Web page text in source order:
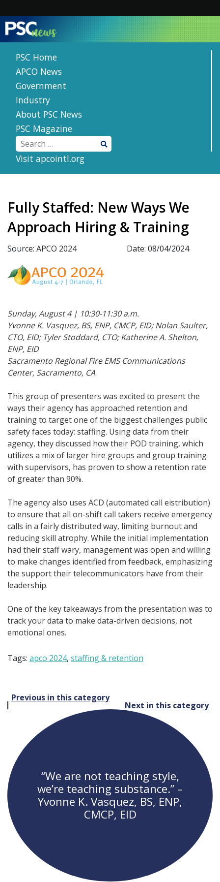
content
PSC Home
APCO News
Government
Industry
About PSC News
PSC Magazine
Visit apcointl.org
Fully Staffed: New Ways We
Approach Hiring & Training
Source: APCO 2024 Date: 08/04/2024
Sunday, August 4 | 10:30-11:30 a.m.
Yvonne K. Vasquez, BS, ENP, CMCP, EID; Nolan Saulter,
CTO, EID; Tyler Stoddard, CTO; Katherine A. Shelton,
ENP, EID
Sacramento Regional Fire EMS Communications
Center, Sacramento, CA
This group of presenters was excited to present the
ways their agency has approached retention and
training to target one of the biggest challenges public
safety faces today: staffing. Using data from their
agency, they discussed how their POD training, which
utilizes a mix of larger hire groups and group training
with supervisors, has proven to show a retention rate
of greater than 90%.
The agency also uses ACD (automated call eistribution)
to ensure that all on-shift call takers receive emergency
calls in a fairly distributed way, limiting burnout and
reducing skill atrophy. While the initial implementation
had their staff wary, management was open and willing
to make changes identified from feedback, emphasizing
the support their telecommunicators have from their
leadership.
One of the key takeaways from the presentation was to
track your data to make data-driven decisions, not
emotional ones.
Tags: apco 2024, staffing & retention
Post
navigation
Previous in this category
Next in this category
“We are not teaching style,
we’re teaching substance.” –
Yvonne K. Vasquez, BS, ENP,
CMCP, EID